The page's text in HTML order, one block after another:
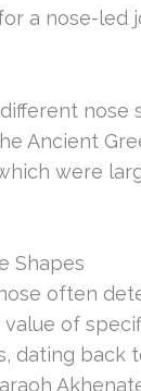
a nose-led
nose
Ancient
were
Shapes
often
of
dating back